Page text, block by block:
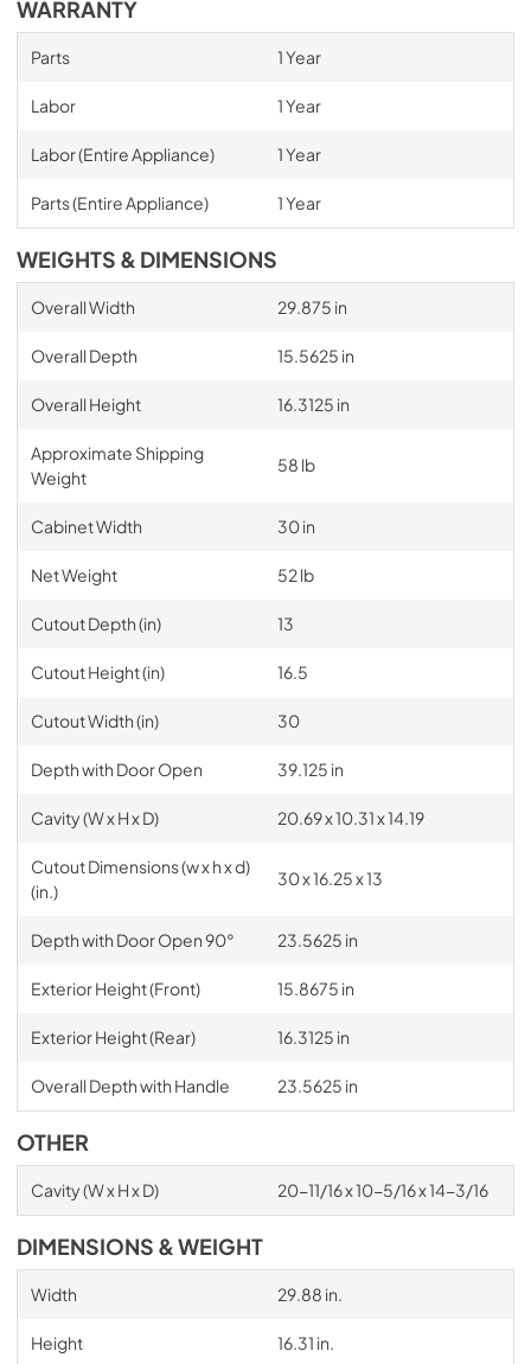
WARRANTY
Parts 1 Year
Labor 1 Year
Labor (Entire Appliance) 1 Year
Parts (Entire Appliance) 1 Year
WEIGHTS & DIMENSIONS
Overall Width 29.875 in
Overall Depth 15.5625 in
Overall Height 16.3125 in
Approximate Shipping
Weight
58 lb
Cabinet Width 30 in
Net Weight 52 lb
Cutout Depth (in) 13
Cutout Height (in) 16.5
Cutout Width (in) 30
Depth with Door Open 39.125 in
Cavity (W x H x D) 20.69 x 10.31 x 14.19
Cutout Dimensions (w x h x d)
(in.)
30 x 16.25 x 13
Depth with Door Open 90° 23.5625 in
Exterior Height (Front) 15.8675 in
Exterior Height (Rear) 16.3125 in
Overall Depth with Handle 23.5625 in
OTHER
Cavity (W x H x D) 20-11/16 x 10-5/16 x 14-3/16
DIMENSIONS & WEIGHT
Width 29.88 in.
Height 16.31 in.